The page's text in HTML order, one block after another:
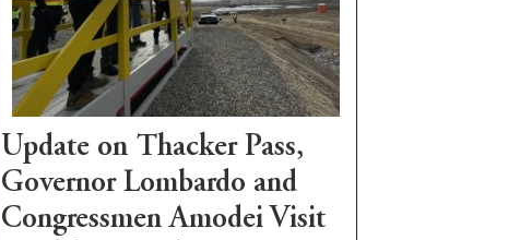
projects
Update on Thacker Pass,
Governor Lombardo and
Congressmen Amodei Visit